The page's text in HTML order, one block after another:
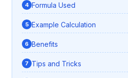
Formula Used
Example Calculation
Benefits
Tips and Tricks